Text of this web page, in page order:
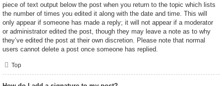
piece of text output below the post when you return to the topic which lists
the number of times you edited it along with the date and time. This will
only appear if someone has made a reply; it will not appear if a moderator
or administrator edited the post, though they may leave a note as to why
they’ve edited the post at their own discretion. Please note that normal
users cannot delete a post once someone has replied.
Top